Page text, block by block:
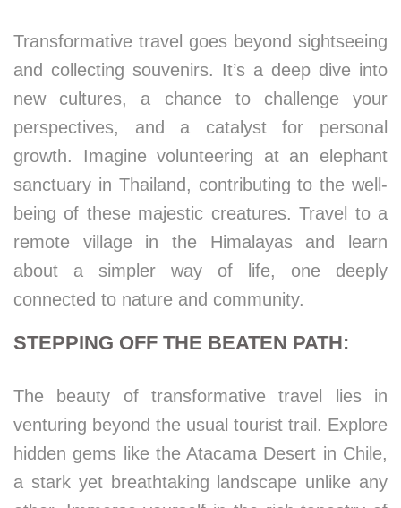
Transformative travel goes beyond sightseeing
and collecting souvenirs. It’s a deep dive into
new cultures, a chance to challenge your
perspectives, and a catalyst for personal
growth. Imagine volunteering at an elephant
sanctuary in Thailand, contributing to the well-
being of these majestic creatures. Travel to a
remote village in the Himalayas and learn
about a simpler way of life, one deeply
connected to nature and community.
STEPPING OFF THE BEATEN PATH:
The beauty of transformative travel lies in
venturing beyond the usual tourist trail. Explore
hidden gems like the Atacama Desert in Chile,
a stark yet breathtaking landscape unlike any